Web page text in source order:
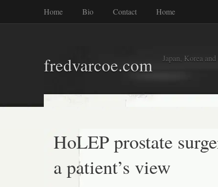
Home Bio Contact Home
fredvarcoe.com Japan, Korea
HoLEP prostate
a patient’s view